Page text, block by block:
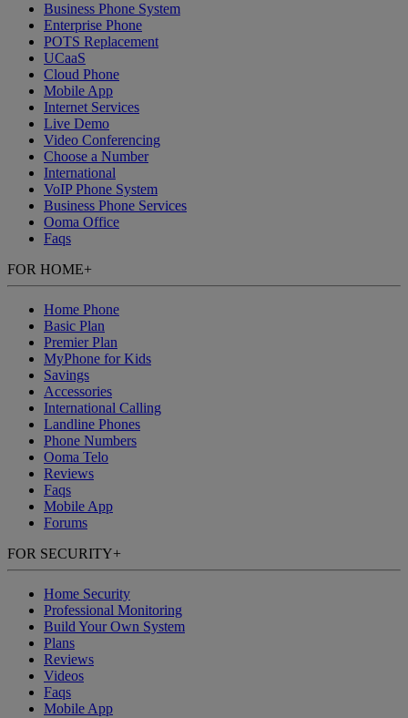
Business Phone System
Enterprise Phone
POTS Replacement
UCaaS
Cloud Phone
Mobile App
Internet Services
Live Demo
Video Conferencing
Choose a Number
International
VoIP Phone System
Business Phone Services
Ooma Office
Faqs
FOR HOME+
Home Phone
Basic Plan
Premier Plan
MyPhone for Kids
Savings
Accessories
International Calling
Landline Phones
Phone Numbers
Ooma Telo
Reviews
Faqs
Mobile App
Forums
FOR SECURITY+
Home Security
Professional Monitoring
Build Your Own System
Plans
Reviews
Videos
Faqs
Mobile App